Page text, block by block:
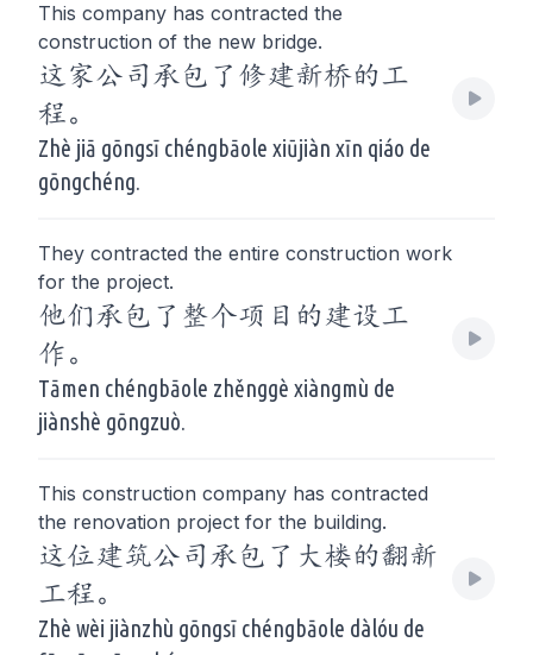
This company has contracted the
construction of the new bridge.
这家公司承包了修建新桥的工
程。
Zhè jiā gōngsī chéngbāole xiūjiàn xīn qiáo de
gōngchéng.
They contracted the entire construction work
for the project.
他们承包了整个项目的建设工
作。
Tāmen chéngbāole zhěnggè xiàngmù de
jiànshè gōngzuò.
This construction company has contracted
the renovation project for the building.
这位建筑公司承包了大楼的翻新
工程。
Zhè wèi jiànzhù gōngsī chéngbāole dàlóu de